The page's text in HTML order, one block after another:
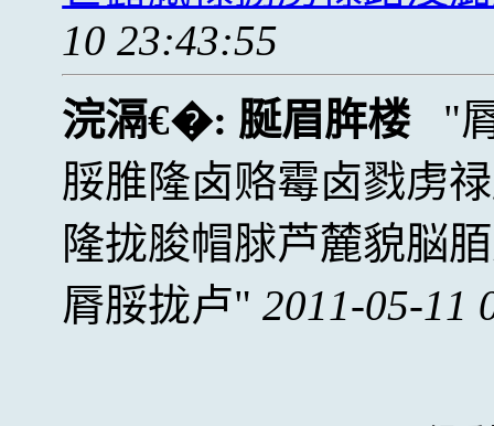
10 23:43:55
浣滆€�: 脠眉脌楼
脮脽隆卤赂霉卤戮虏
隆拢脧帽脙芦麓貌脳
脣脮拢卢
2011-05-11